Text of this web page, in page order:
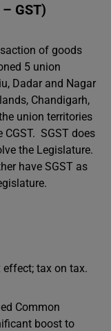
GST)
of goods
5 union
Dadar and Nagar
Chandigarh,
union territories
SGST does
the Legislature.
have SGST as
tax on tax.
Common
boost to